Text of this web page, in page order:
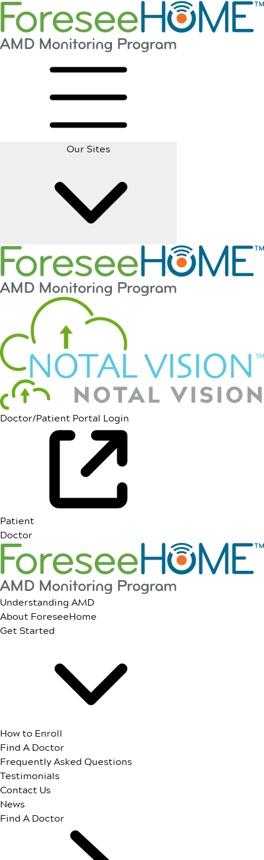
Our Sites
Doctor/Patient Portal Login
Patient
Doctor
Understanding AMD
About ForeseeHome
Get Started
How to Enroll
Find A Doctor
Frequently Asked Questions
Testimonials
Contact Us
News
Find A Doctor